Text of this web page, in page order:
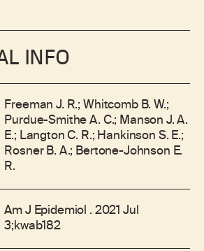
INFO
Freeman J. R.; Whitcomb B. W.;
Purdue-Smithe A. C.; Manson J. A.
E.; Langton C. R.; Hankinson S. E.;
Rosner B. A.; Bertone-Johnson E.
R.
Am J Epidemiol . 2021 Jul
3;kwab182